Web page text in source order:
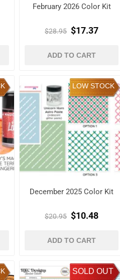
February 2026 Color Kit
$28.95 $17.37
ADD TO CART
LOW STOCK
December 2025 Color Kit
$20.95 $10.48
ADD TO CART
SOLD OUT